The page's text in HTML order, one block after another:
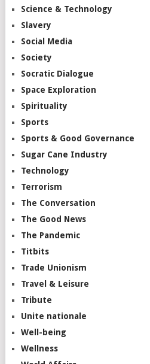
Science & Technology
Slavery
Social Media
Society
Socratic Dialogue
Space Exploration
Spirituality
Sports
Sports & Good Governance
Sugar Cane Industry
Technology
Terrorism
The Conversation
The Good News
The Pandemic
Titbits
Trade Unionism
Travel & Leisure
Tribute
Unite nationale
Well-being
Wellness